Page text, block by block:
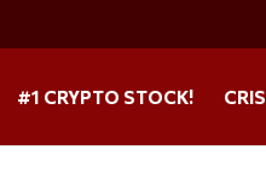
#1 CRYPTO STOCK!